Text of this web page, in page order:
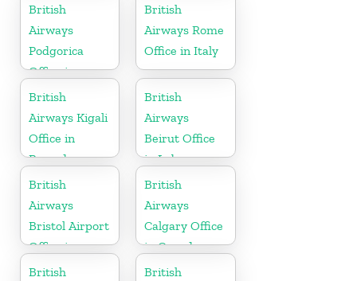
British
Airways
Podgorica
Office in
Montenegro
British
Airways Rome
Office in Italy
British
Airways Kigali
Office in
Rwanda
British
Airways
Beirut Office
in Lebanon
British
Airways
Bristol Airport
Office in
England
British
Airways
Calgary Office
in Canada
British
British